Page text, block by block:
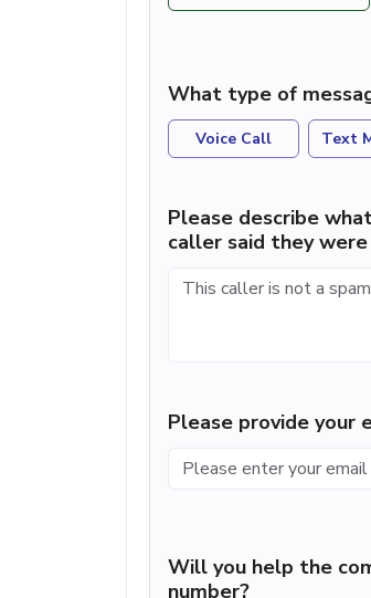
What type of
Voice Call Text
Please describe
caller said they were
Please provide your
Will you help the
number?